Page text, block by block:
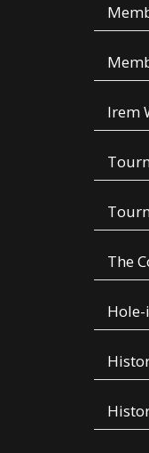
Irem
The